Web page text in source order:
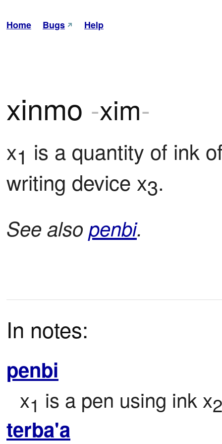
Home Bugs Help
xinmo -xim-
x1 is a quantity of ink
writing device x3.
See also penbi.
In notes:
penbi
x1 is a pen using ink x2
terba'a